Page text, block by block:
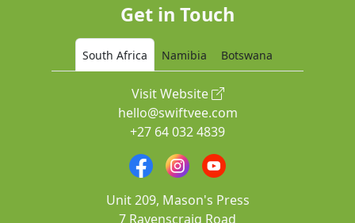
Get in Touch
South Africa Namibia Botswana
Visit Website
hello@swiftvee.com
+27 64 032 4839
Unit 209, Mason's Press
7 Ravenscraig Road